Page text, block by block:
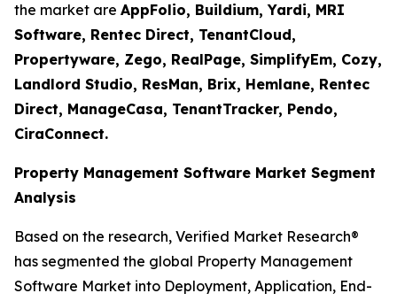
the market are AppFolio, Buildium, Yardi, MRI
Software, Rentec Direct, TenantCloud,
Propertyware, Zego, RealPage, SimplifyEm, Cozy,
Landlord Studio, ResMan, Brix, Hemlane, Rentec
Direct, ManageCasa, TenantTracker, Pendo,
CiraConnect.
Property Management Software Market Segment
Analysis
Based on the research, Verified Market Research®
has segmented the global Property Management
Software Market into Deployment, Application, End-